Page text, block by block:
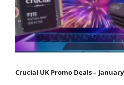
Crucial UK Promo Deals –